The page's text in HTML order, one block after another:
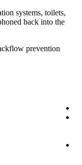
systems, toilets,
back into the
prevention